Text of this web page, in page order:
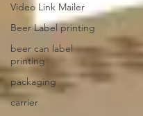
Video Link Mailer
Beer Label printing
beer can label
printing
packaging
carrier